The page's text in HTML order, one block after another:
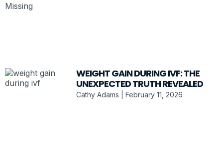
WEIGHT GAIN DURING IVF: THE
UNEXPECTED TRUTH REVEALED
Cathy Adams February 11, 2026